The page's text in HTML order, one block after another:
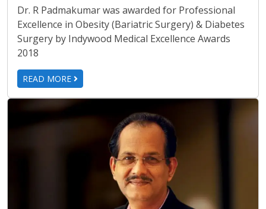
Dr. R Padmakumar was awarded for Professional
Excellence in Obesity (Bariatric Surgery) & Diabetes
Surgery by Indywood Medical Excellence Awards
2018
READ MORE